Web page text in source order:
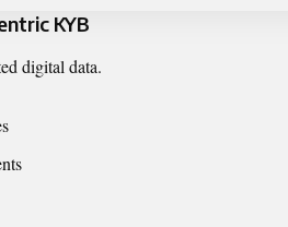
KYB
digital data.